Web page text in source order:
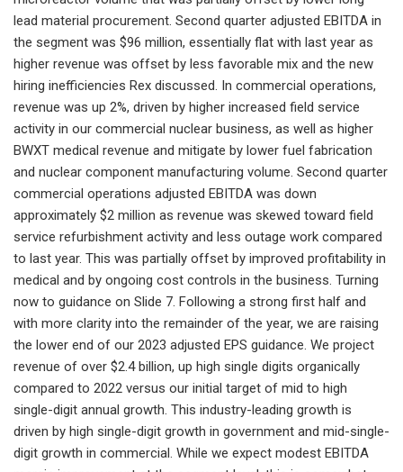
lead material procurement. Second quarter adjusted EBITDA in
the segment was $96 million, essentially flat with last year as
higher revenue was offset by less favorable mix and the new
hiring inefficiencies Rex discussed. In commercial operations,
revenue was up 2%, driven by higher increased field service
activity in our commercial nuclear business, as well as higher
BWXT medical revenue and mitigate by lower fuel fabrication
and nuclear component manufacturing volume. Second quarter
commercial operations adjusted EBITDA was down
approximately $2 million as revenue was skewed toward field
service refurbishment activity and less outage work compared
to last year. This was partially offset by improved profitability in
medical and by ongoing cost controls in the business. Turning
now to guidance on Slide 7. Following a strong first half and
with more clarity into the remainder of the year, we are raising
the lower end of our 2023 adjusted EPS guidance. We project
revenue of over $2.4 billion, up high single digits organically
compared to 2022 versus our initial target of mid to high
single-digit annual growth. This industry-leading growth is
driven by high single-digit growth in government and mid-single-
digit growth in commercial. While we expect modest EBITDA